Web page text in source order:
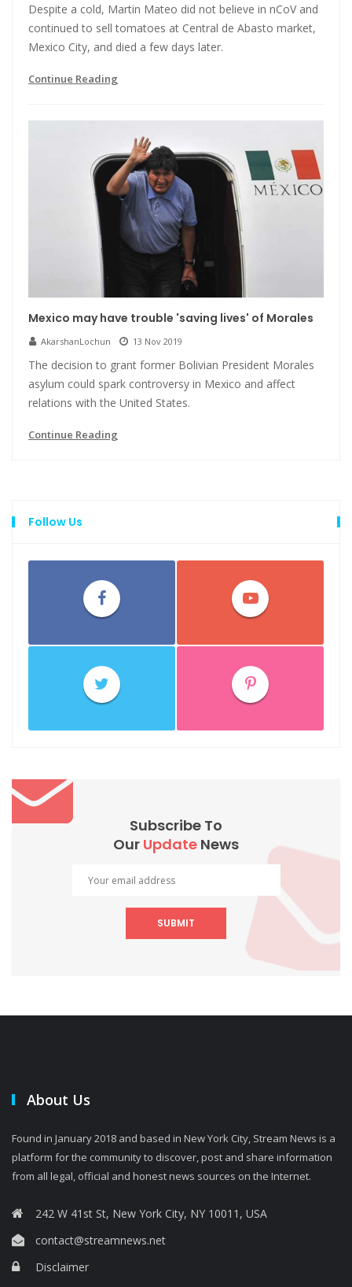
Despite a cold, Martin Mateo did not believe in nCoV and
continued to sell tomatoes at Central de Abasto market,
Mexico City, and died a few days later.
Continue Reading
Mexico may have trouble 'saving lives' of Morales
AkarshanLochun 13 Nov 2019
The decision to grant former Bolivian President Morales
asylum could spark controversy in Mexico and affect
relations with the United States.
Continue Reading
Follow Us
Subscribe To
Our Update News
SUBMIT
About Us
Found in January 2018 and based in New York City, Stream News is a
platform for the community to discover, post and share information
from all legal, official and honest news sources on the Internet.
242 W 41st St, New York City, NY 10011, USA
contact@streamnews.net
Disclaimer